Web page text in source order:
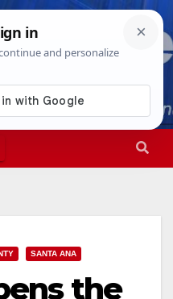
10:07:44 PM
SANTA ANA
the